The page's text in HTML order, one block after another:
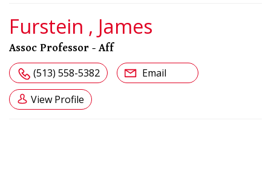
Furstein , James
Assoc Professor - Aff
(513) 558-5382 Email
View Profile